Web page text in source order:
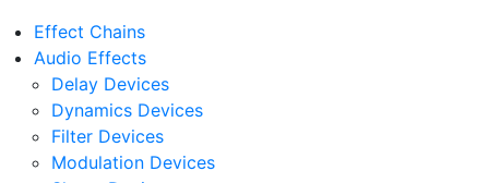
Effect Chains
Audio Effects
Delay Devices
Dynamics Devices
Filter Devices
Modulation Devices